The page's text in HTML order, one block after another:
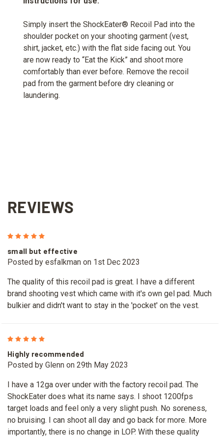
Simply insert the ShockEater® Recoil Pad into the
shoulder pocket on your shooting garment (vest,
shirt, jacket, etc.) with the flat side facing out. You
are now ready to “Eat the Kick” and shoot more
comfortably than ever before. Remove the recoil
pad from the garment before dry cleaning or
laundering.
REVIEWS
small but effective
Posted by esfalkman on 1st Dec 2023
The quality of this recoil pad is great. I have a different
brand shooting vest which came with it's own gel pad. Much
bulkier and didn't want to stay in the 'pocket' on the vest.
Highly recommended
Posted by Glenn on 29th May 2023
I have a 12ga over under with the factory recoil pad. The
ShockEater does what its name says. I shoot 1200fps
target loads and feel only a very slight push. No soreness,
no bruising. I can shoot all day and go back for more. More
importantly, there is no change in LOP. With these quality